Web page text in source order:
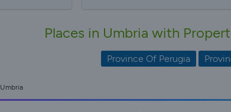
Places in Umbria with
Province Of Perugia